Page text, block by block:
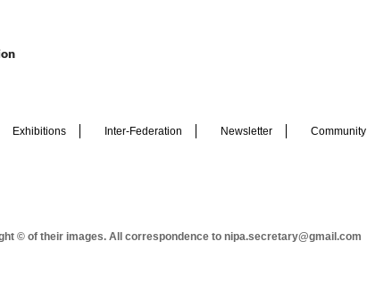
Exhibitions Inter-Federation Newsletter Community
© of their images. All correspondence to nipa.secretary@gmail.com